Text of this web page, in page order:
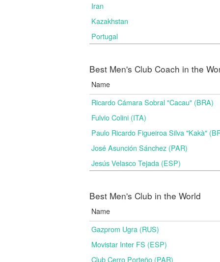
Iran
Kazakhstan
Portugal
Best Men's Club Coach in the
Name
Ricardo Cámara Sobral "Cacau" (BRA)
Fulvio Colini (ITA)
Paulo Ricardo Figueiroa Silva "Kakà"
José Asunción Sánchez (PAR)
Jesús Velasco Tejada (ESP)
Best Men's Club in the World
Name
Gazprom Ugra (RUS)
Movistar Inter FS (ESP)
Club Cerro Porteño (PAR)